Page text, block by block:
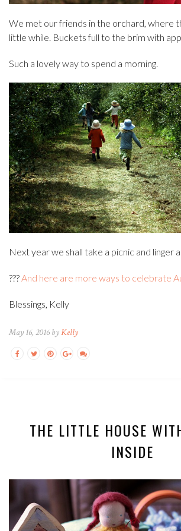
We met our friends in the orchard, where
little while. Buckets full to the brim with
Such a lovely way to spend a morning.
Next year we shall take a picnic and linger
???And here are more ways to celebrate
Blessings, Kelly
May 16, 2016 byKelly
THE LITTLE HOUSE
INSIDE